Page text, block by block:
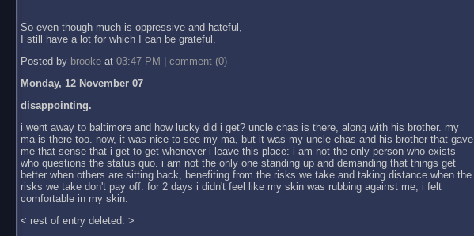
So even though much is oppressive and hateful,
I still have a lot for which I can be grateful.
Posted by brookeat 03:47 PM
comment (0)
Monday, 12 November 07
disappointing.
i went away to baltimore and how lucky did i get? uncle chas is there, along with his brother. my
ma is there too. now, it was nice to see my ma, but it was my uncle chas and his brother that gave
me that sense that i get to get whenever i leave this place: i am not the only person who exists
who questions the status quo. i am not the only one standing up and demanding that things get
better when others are sitting back, benefiting from the risks we take and taking distance when the
risks we take don't pay off. for 2 days i didn't feel like my skin was rubbing against me, i felt
comfortable in my skin.
< rest of entry deleted. >